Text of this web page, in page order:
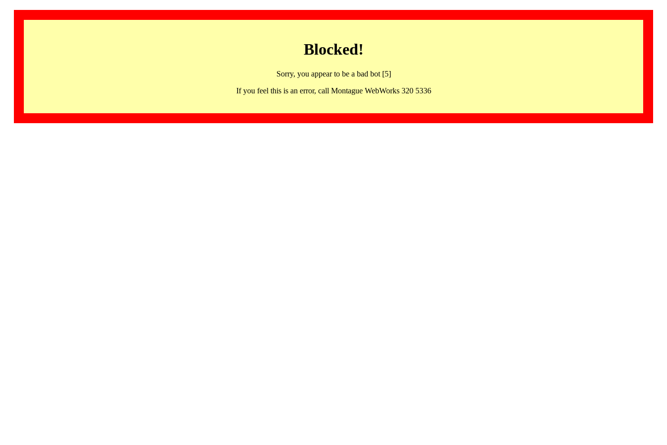
Blocked!
Sorry, you appear to be a bad bot [5]
If you feel this is an error, call Montague WebWorks 320 5336